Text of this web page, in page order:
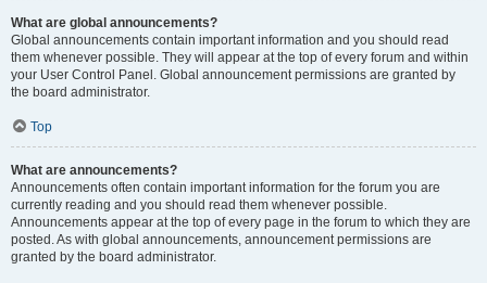
What are global announcements?
Global announcements contain important information and you should read
them whenever possible. They will appear at the top of every forum and within
your User Control Panel. Global announcement permissions are granted by
the board administrator.
Top
What are announcements?
Announcements often contain important information for the forum you are
currently reading and you should read them whenever possible.
Announcements appear at the top of every page in the forum to which they are
posted. As with global announcements, announcement permissions are
granted by the board administrator.